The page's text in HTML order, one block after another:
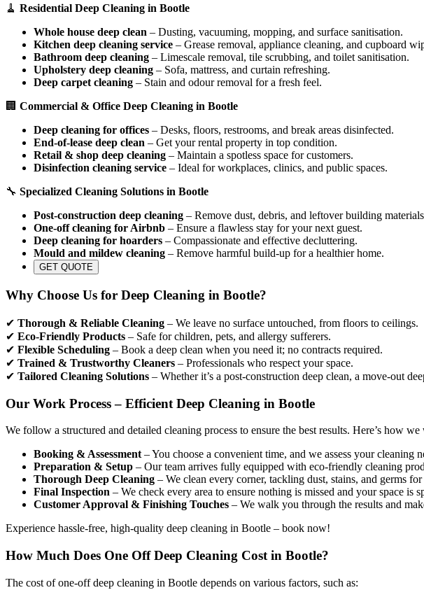
🧹 Residential Deep Cleaning in Bootle
Whole house deep clean – Dusting, vacuuming, mopping, and surface sanitisation.
Kitchen deep cleaning service – Grease removal, appliance cleaning, and cupboard
Bathroom deep cleaning – Limescale removal, tile scrubbing, and toilet sanitisation.
Upholstery deep cleaning – Sofa, mattress, and curtain refreshing.
Deep carpet cleaning – Stain and odour removal for a fresh feel.
🏢 Commercial & Office Deep Cleaning in Bootle
Deep cleaning for offices – Desks, floors, restrooms, and break areas disinfected.
End-of-lease deep clean – Get your rental property in top condition.
Retail & shop deep cleaning – Maintain a spotless space for customers.
Disinfection cleaning service – Ideal for workplaces, clinics, and public spaces.
🔧 Specialized Cleaning Solutions in Bootle
Post-construction deep cleaning – Remove dust, debris, and leftover building
One-off cleaning for Airbnb – Ensure a flawless stay for your next guest.
Deep cleaning for hoarders – Compassionate and effective decluttering.
Mould and mildew cleaning – Remove harmful build-up for a healthier home.
GET QUOTE
Why Choose Us for Deep Cleaning in Bootle?
✔ Thorough & Reliable Cleaning – We leave no surface untouched, from floors to ceilings.
✔ Eco-Friendly Products – Safe for children, pets, and allergy sufferers.
✔ Flexible Scheduling – Book a deep clean when you need it; no contracts required.
✔ Trained & Trustworthy Cleaners – Professionals who respect your space.
✔ Tailored Cleaning Solutions – Whether it’s a post-construction deep clean, a move-out
Our Work Process – Efficient Deep Cleaning in Bootle
We follow a structured and detailed cleaning process to ensure the best results. Here’s how we
Booking & Assessment – You choose a convenient time, and we assess your cleaning
Preparation & Setup – Our team arrives fully equipped with eco-friendly cleaning
Thorough Deep Cleaning – We clean every corner, tackling dust, stains, and germs
Final Inspection – We check every area to ensure nothing is missed and your space is
Customer Approval & Finishing Touches – We walk you through the results and
Experience hassle-free, high-quality deep cleaning in Bootle – book now!
How Much Does One Off Deep Cleaning Cost in Bootle?
The cost of one-off deep cleaning in Bootle depends on various factors, such as: